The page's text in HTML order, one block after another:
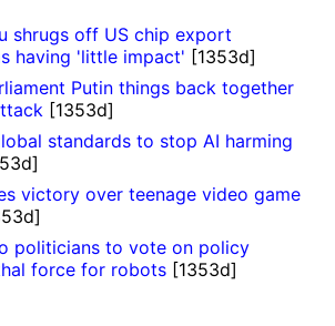
shrugs off US chip export
having 'little impact' [1353d]
Putin things back together
[1353d]
standards to stop AI harming
victory over teenage video game
politicians to vote on policy
force for robots [1353d]